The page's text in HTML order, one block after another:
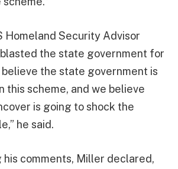
Homeland Security Advisor
the state government for
believe the state government is
this scheme, and we believe
is going to shock the
he said.
his comments, Miller declared,